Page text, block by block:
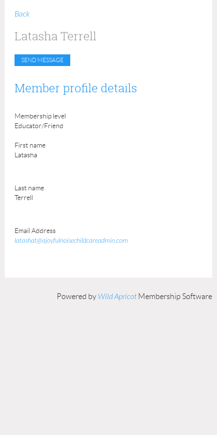
Back
Latasha Terrell
Member profile details
Membership level
Educator/Friend
First name
Latasha
Last name
Terrell
Email Address
latashat@ajoyfulnoisechildcareadmin.com
Powered by Wild Apricot Membership Software